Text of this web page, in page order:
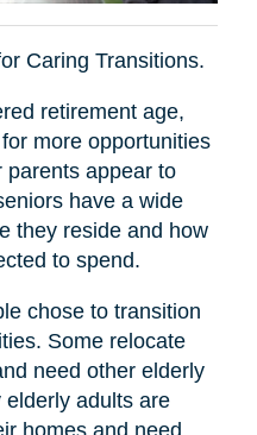
Caring Transitions.
retirement age,
more opportunities
parents appear to
have a wide
they reside and how
to spend.
chose to transition
Some relocate
need other elderly
elderly adults are